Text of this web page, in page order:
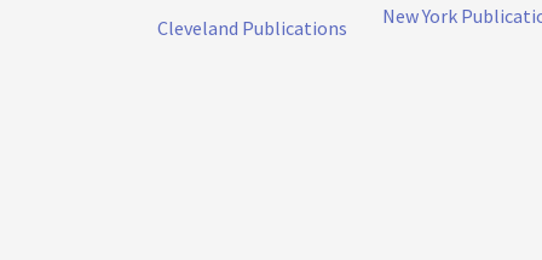
Cleveland Publications
New York